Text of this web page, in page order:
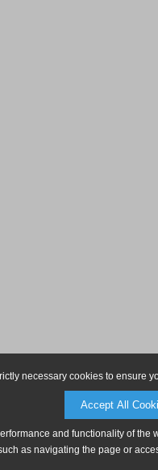
necessary cookies to ensure
Accept All
and functionality of
as navigating the page or